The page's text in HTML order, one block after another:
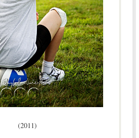
(2011)